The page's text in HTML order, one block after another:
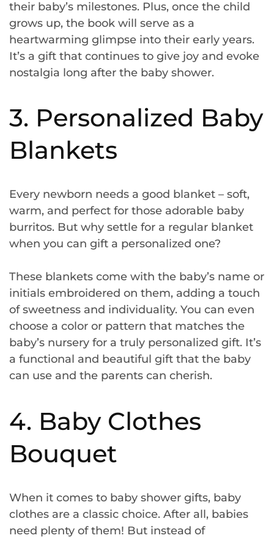
their baby’s milestones. Plus, once the child
grows up, the book will serve as a
heartwarming glimpse into their early years.
It’s a gift that continues to give joy and evoke
nostalgia long after the baby shower.
3. Personalized Baby
Blankets
Every newborn needs a good blanket – soft,
warm, and perfect for those adorable baby
burritos. But why settle for a regular blanket
when you can gift a personalized one?
These blankets come with the baby’s name or
initials embroidered on them, adding a touch
of sweetness and individuality. You can even
choose a color or pattern that matches the
baby’s nursery for a truly personalized gift. It’s
a functional and beautiful gift that the baby
can use and the parents can cherish.
4. Baby Clothes
Bouquet
When it comes to baby shower gifts, baby
clothes are a classic choice. After all, babies
need plenty of them! But instead of